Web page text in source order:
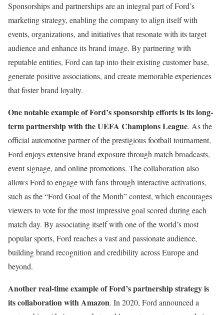
Sponsorships and partnerships are an integral part of Ford’s
marketing strategy, enabling the company to align itself with
events, organizations, and initiatives that resonate with its target
audience and enhance its brand image. By partnering with
reputable entities, Ford can tap into their existing customer base,
generate positive associations, and create memorable experiences
that foster brand loyalty.
One notable example of Ford’s sponsorship efforts is its long-
term partnership with the UEFA Champions League. As the
official automotive partner of the prestigious football tournament,
Ford enjoys extensive brand exposure through match broadcasts,
event signage, and online promotions. The collaboration also
allows Ford to engage with fans through interactive activations,
such as the “Ford Goal of the Month” contest, which encourages
viewers to vote for the most impressive goal scored during each
match day. By associating itself with one of the world’s most
popular sports, Ford reaches a vast and passionate audience,
building brand recognition and credibility across Europe and
beyond.
Another real-time example of Ford’s partnership strategy is
its collaboration with Amazon. In 2020, Ford announced a